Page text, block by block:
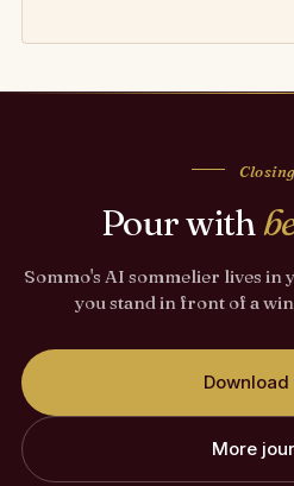
Pour with
Sommo's AI sommelier lives in
you stand in front of a
More